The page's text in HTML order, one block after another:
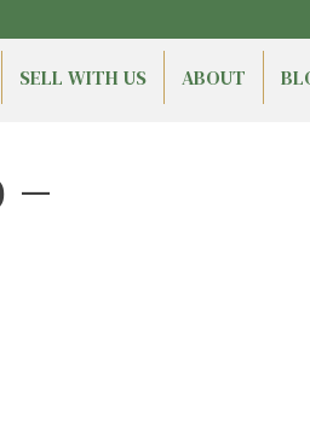
SELL WITH US ABOUT
–